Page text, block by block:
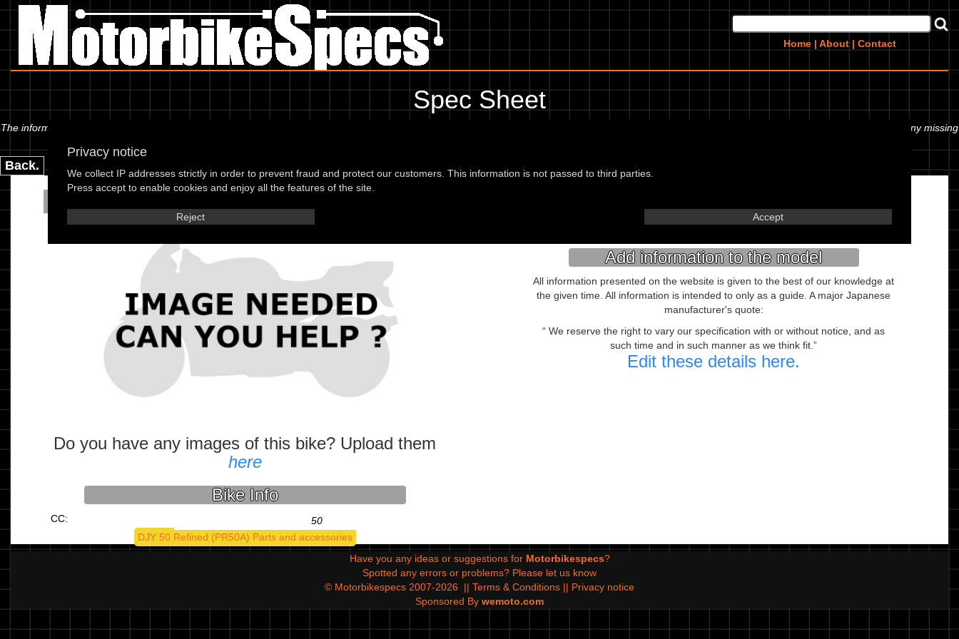
Home | About | Contact
Privacy notice
We collect IP addresses strictly in order to prevent fraud and protect our customers. This information is not passed to third parties.
Press accept to enable cookies and enjoy all the features of the site.
Reject Accept
Spec Sheet
The information below is specific to the Kymco - DJY 50 Refined (PR50A) 93, showing anything for service information to the amount of fork oil or even the tyre pressures. If you would like to contribute any missing
Back.
Kymco - DJY 50 Refined (PR50A) 93
Do you have any images of this bike? Upload them
here
Bike Info
CC:
50
DJY 50 Refined (PR50A) Parts and accessories
Kaohsiung Taiwan
Add information to the model
All information presented on the website is given to the best of our knowledge at
the given time. All information is intended to only as a guide. A major Japanese
manufacturer's quote:
We reserve the right to vary our specification with or without notice, and as
such time and in such manner as we think fit.
Edit these details here.
Have you any ideas or suggestions for Motorbikespecs?
Spotted any errors or problems? Please let us know
© Motorbikespecs 2007-2026
|| Terms & Conditions || Privacy notice
Sponsored By wemoto.com